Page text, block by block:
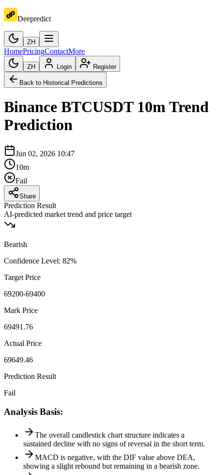
Deepredict
ZH
HomePricingContactMore
ZH Login Register
Back to Historical Predictions
Binance BTCUSDT 10mTrend
Prediction
Jun 02, 2026 10:47
10m
Fail
Share
Prediction Result
AI-predicted market trend and price target
Bearish
Confidence Level: 82%
Target Price
69200-69400
Mark Price
69491.76
Actual Price
69649.46
Prediction Result
Fail
Analysis Basis:
The overall candlestick chart structure indicates a
sustained decline with no signs of reversal in the short term.
MACD is negative, with the DIF value above DEA,
showing a slight rebound but remaining in a bearish zone.